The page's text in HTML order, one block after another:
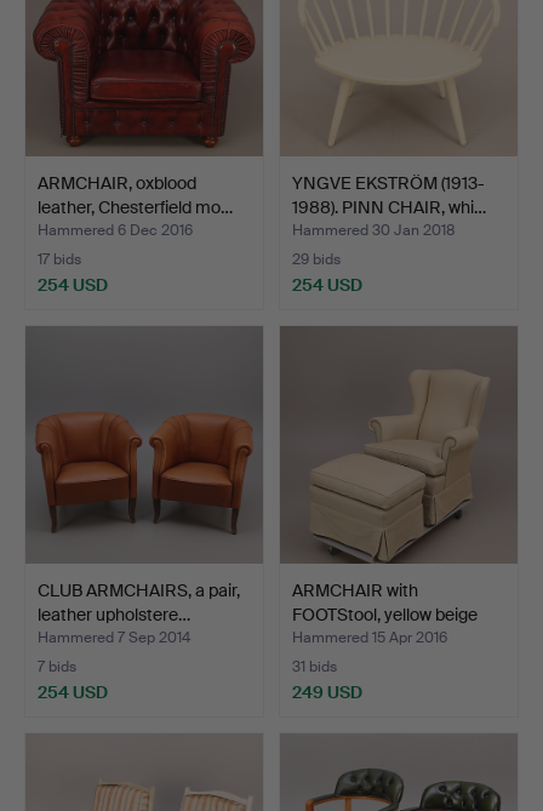
ARMCHAIR, oxblood
leather, Chesterfield mo…
Hammered 6 Dec 2016
17 bids
254 USD
YNGVE EKSTRÖM (1913-
1988). PINN CHAIR, whi…
Hammered 30 Jan 2018
29 bids
254 USD
CLUB ARMCHAIRS, a pair,
leather upholstere…
Hammered 7 Sep 2014
7 bids
254 USD
ARMCHAIR with
FOOTStool, yellow beige
with…
Hammered 15 Apr 2016
31 bids
249 USD